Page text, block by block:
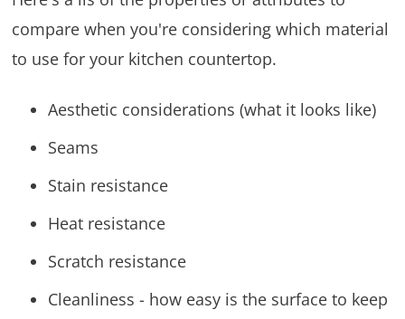
compare when you're considering which material
to use for your kitchen countertop.
Aesthetic considerations (what it looks like)
Seams
Stain resistance
Heat resistance
Scratch resistance
Cleanliness - how easy is the surface to keep